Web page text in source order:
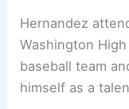
Hernandez
Washington
baseball team
himself as a